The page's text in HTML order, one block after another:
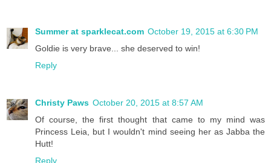
Summer at sparklecat.com October 19, 2015 at 6:30 PM
Goldie is very brave... she deserved to win!
Reply
Christy Paws October 20, 2015 at 8:57 AM
Of course, the first thought that came to my mind was
Princess Leia, but I wouldn't mind seeing her as Jabba the
Hutt!
Reply